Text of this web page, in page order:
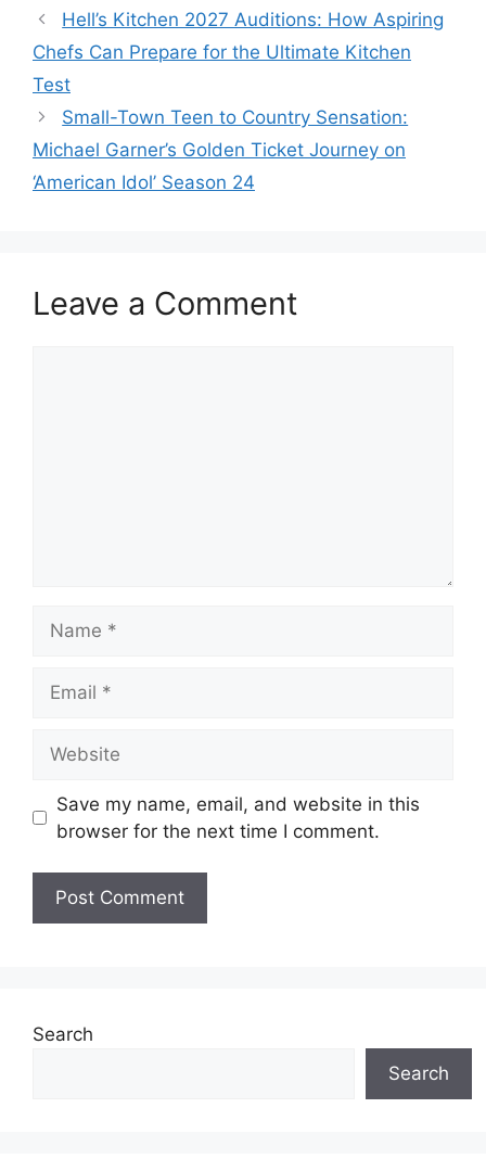
Hell’s Kitchen 2027 Auditions: How Aspiring
Chefs Can Prepare for the Ultimate Kitchen
Test
Small-Town Teen to Country Sensation:
Michael Garner’s Golden Ticket Journey on
‘American Idol’ Season 24
Leave a Comment
Save my name, email, and website in this
browser for the next time I comment.
Search
Search